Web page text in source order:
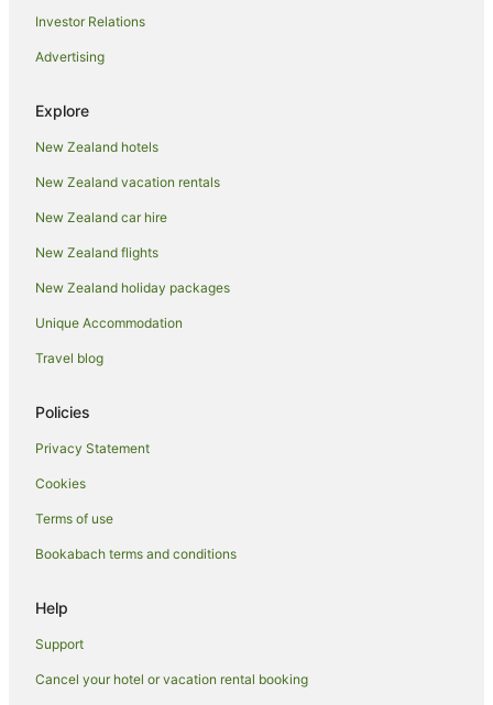
Investor Relations
Advertising
Explore
New Zealand hotels
New Zealand vacation rentals
New Zealand car hire
New Zealand flights
New Zealand holiday packages
Unique Accommodation
Travel blog
Policies
Privacy Statement
Cookies
Terms of use
Bookabach terms and conditions
Help
Support
Cancel your hotel or vacation rental booking